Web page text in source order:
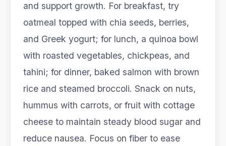
and support growth. For breakfast, try
oatmeal topped with chia seeds, berries,
and Greek yogurt; for lunch, a quinoa bowl
with roasted vegetables, chickpeas, and
tahini; for dinner, baked salmon with brown
rice and steamed broccoli. Snack on nuts,
hummus with carrots, or fruit with cottage
cheese to maintain steady blood sugar and
reduce nausea. Focus on fiber to ease